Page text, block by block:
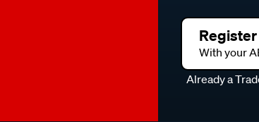
With your
Already a